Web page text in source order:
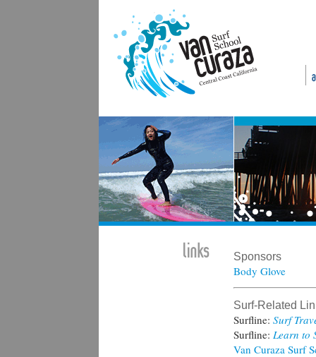
Sponsors
Body Glove
Surf-Related
Surfline: Surf
Surfline: Learn to
Van Curaza Surf